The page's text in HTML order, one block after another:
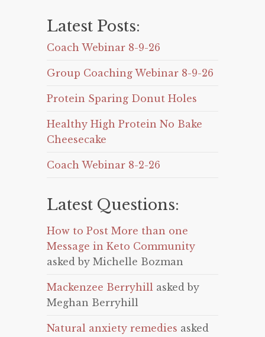
Latest Posts:
Coach Webinar 8-9-26
Group Coaching Webinar 8-9-26
Protein Sparing Donut Holes
Healthy High Protein No Bake
Cheesecake
Coach Webinar 8-2-26
Latest Questions:
How to Post More than one
Message in Keto Community
asked by Michelle Bozman
Mackenzee Berryhill asked by
Meghan Berryhill
Natural anxiety remedies asked